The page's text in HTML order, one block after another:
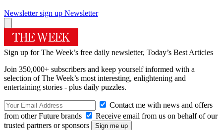
Newsletter sign up Newsletter
Sign up for The Week’s free daily newsletter, Today’s Best Articles
Join 350,000+ subscribers and keep yourself informed with a
selection of The Week’s most interesting, enlightening and
entertaining stories - plus daily puzzles.
Contact me with news and offers
from other Future brands
Receive email from us on behalf of our
trusted partners or sponsors